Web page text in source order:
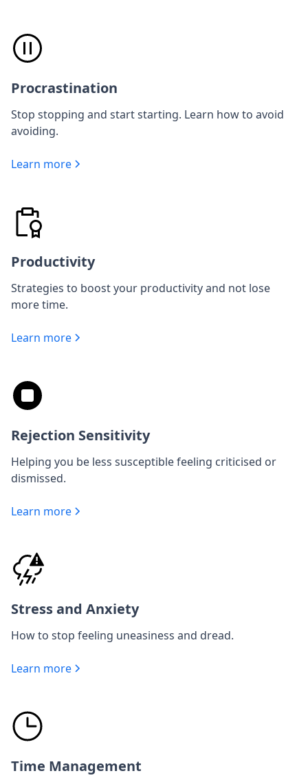
Procrastination
Stop stopping and start starting. Learn how to avoid
avoiding.
Learn more
Productivity
Strategies to boost your productivity and not lose
more time.
Learn more
Rejection Sensitivity
Helping you be less susceptible feeling criticised or
dismissed.
Learn more
Stress and Anxiety
How to stop feeling uneasiness and dread.
Learn more
Time Management